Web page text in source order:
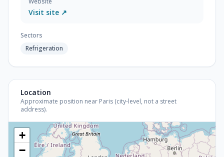
Visit site ↗
Sectors
Refrigeration
Location
Approximate position near Paris (city-level, not a street
address).
+
−